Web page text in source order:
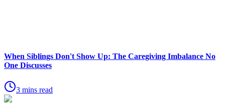
When Siblings Don't Show Up: The Caregiving Imbalance No
One Discusses
3 mins read